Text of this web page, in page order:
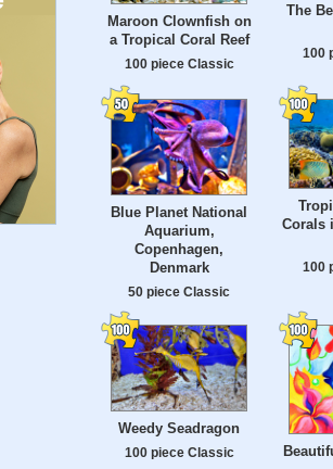
Maroon Clownfish on
a Tropical Coral Reef
100 piece Classic
The
100
Blue Planet National
Aquarium,
Copenhagen,
Denmark
50 piece Classic
Corals
100
Weedy Seadragon
100 piece Classic